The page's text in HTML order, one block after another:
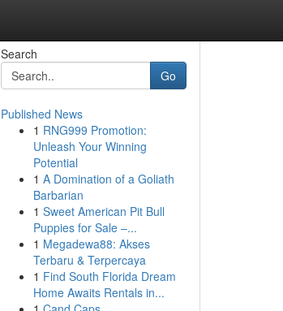
Search
Go
Published News
1 RNG999 Promotion:
Unleash Your Winning
Potential
1 A Domination of a Goliath
Barbarian
1 Sweet American Pit Bull
Puppies for Sale –...
1 Megadewa88: Akses
Terbaru & Terpercaya
1 Find South Florida Dream
Home Awaits Rentals in...